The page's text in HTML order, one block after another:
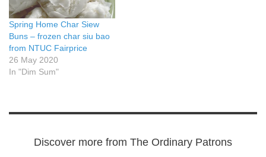
Spring Home Char Siew
Buns – frozen char siu bao
from NTUC Fairprice
26 May 2020
In "Dim Sum"
Discover more from The Ordinary Patrons